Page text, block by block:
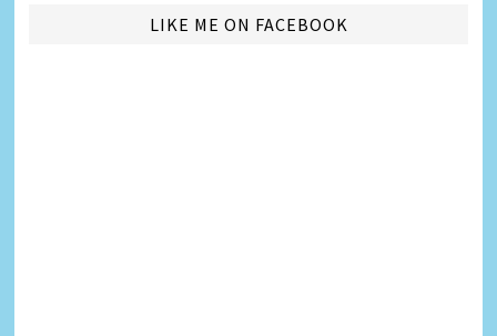
LIKE ME ON FACEBOOK